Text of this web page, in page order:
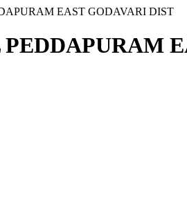
EAST GODAVARI DIST